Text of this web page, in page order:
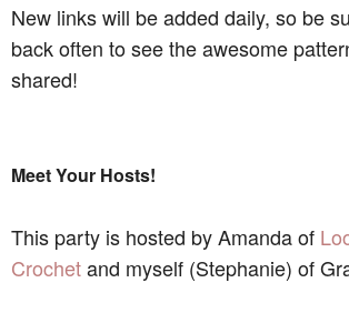
New links will be added daily, so be
back often to see the awesome
shared!
Meet Your Hosts!
This party is hosted by Amanda of
Crochetand myself (Stephanie) of